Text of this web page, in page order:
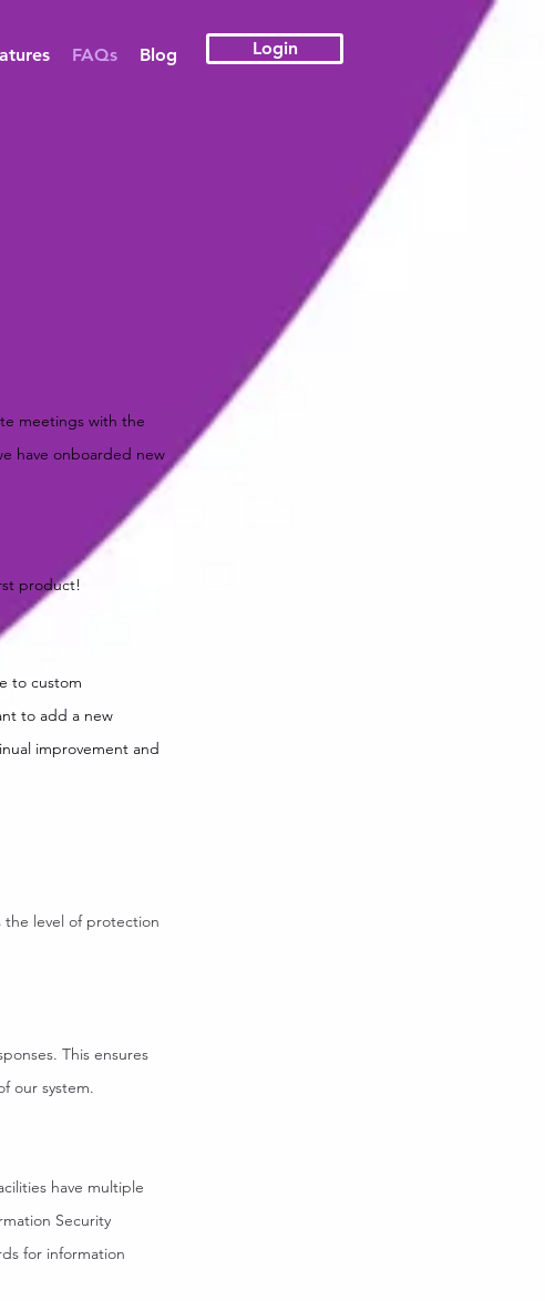
FAQs Blog Login
meetings with the
have onboarded new
product!
to custom
to add a new
improvement and
the level of protection
This ensures
our system.
have multiple
Security
for information